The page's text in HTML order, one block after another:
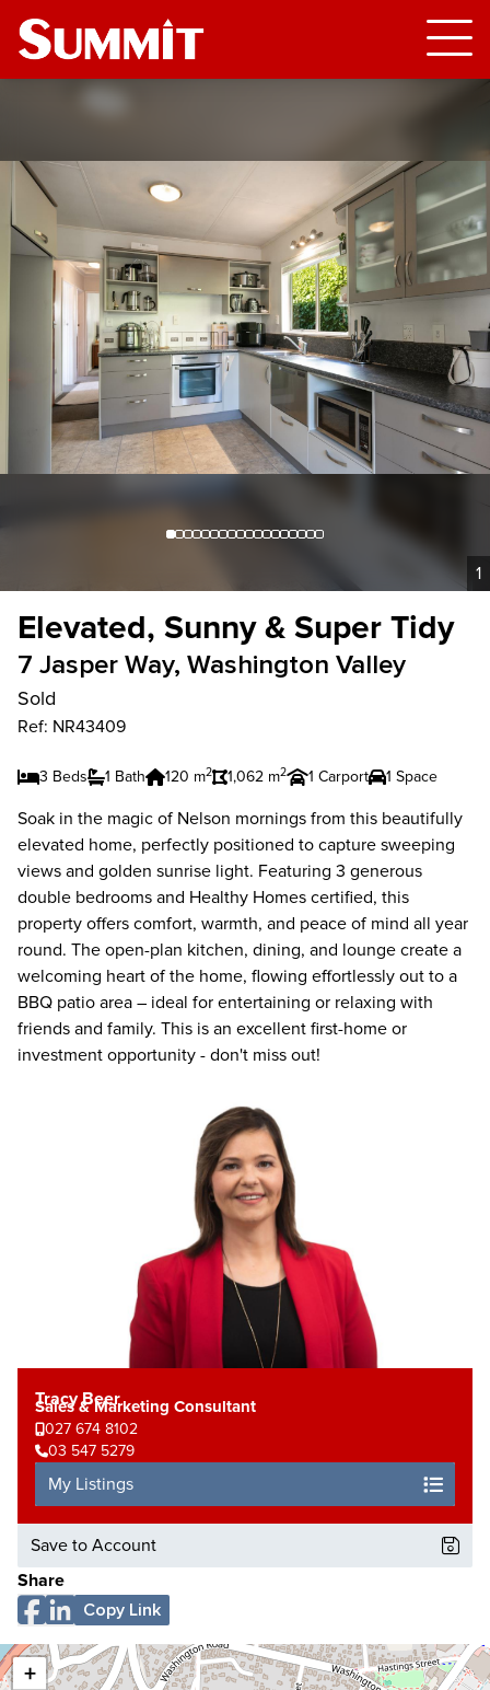
1
Elevated, Sunny & Super Tidy
7 Jasper Way, Washington Valley
Sold
Ref: NR43409
3 Beds 1 Bath 120 m2 1,062 m2 1 Carport 1 Space
Soak in the magic of Nelson mornings from this beautifully
elevated home, perfectly positioned to capture sweeping
views and golden sunrise light. Featuring 3 generous
double bedrooms and Healthy Homes certified, this
property offers comfort, warmth, and peace of mind all year
round. The open-plan kitchen, dining, and lounge create a
welcoming heart of the home, flowing effortlessly out to a
BBQ patio area – ideal for entertaining or relaxing with
friends and family. This is an excellent first-home or
investment opportunity - don't miss out!
Tracy Beer
Sales & Marketing Consultant
027 674 8102
03 547 5279
My Listings
Save to Account
Share
Copy Link
+